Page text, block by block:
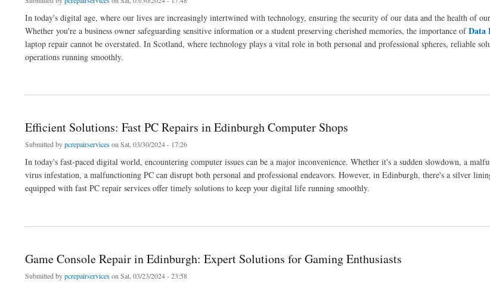
In today's digital age, where our lives are increasingly intertwined with technology, ensuring the security of our data and the health of
Whether you're a business owner safeguarding sensitive information or a student preserving cherished memories, the importance ofData
laptop repair cannot be overstated. In Scotland, where technology plays a vital role in both personal and professional spheres, reliable
operations running smoothly.
Efficient Solutions: Fast PC Repairs in Edinburgh Computer Shops
Submitted bypcrepairservices on Sat, 03/30/2024 - 17:26
In today's fast-paced digital world, encountering computer issues can be a major inconvenience. Whether it's a sudden slowdown, a
virus infestation, a malfunctioning PC can disrupt both personal and professional endeavors. However, in Edinburgh, there's a silver
equipped with fast PC repair services offer timely solutions to keep your digital life running smoothly.
Game Console Repair in Edinburgh: Expert Solutions for Gaming Enthusiasts
Submitted bypcrepairservices on Sat, 03/23/2024 - 23:58